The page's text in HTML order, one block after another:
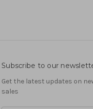
Subscribe to our
Get the latest updates on
sales